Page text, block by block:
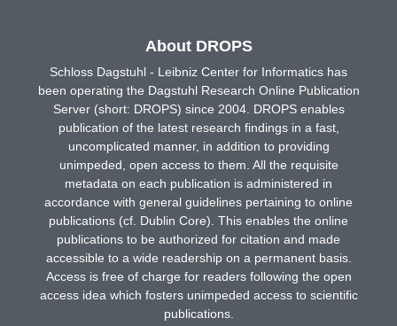
About DROPS
Schloss Dagstuhl - Leibniz Center for Informatics has
been operating the Dagstuhl Research Online Publication
Server (short: DROPS) since 2004. DROPS enables
publication of the latest research findings in a fast,
uncomplicated manner, in addition to providing
unimpeded, open access to them. All the requisite
metadata on each publication is administered in
accordance with general guidelines pertaining to online
publications (cf. Dublin Core). This enables the online
publications to be authorized for citation and made
accessible to a wide readership on a permanent basis.
Access is free of charge for readers following the open
access idea which fosters unimpeded access to scientific
publications.